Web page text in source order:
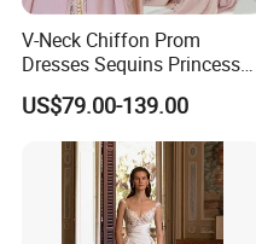
V-Neck Chiffon Prom
Dresses Sequins Princess
Long Evening Party Dress
E52710
US$79.00-139.00